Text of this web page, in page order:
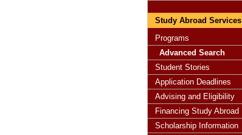
Study Abroad Services
Programs
Advanced Search
Student Stories
Application Deadlines
Advising and Eligibility
Financing Study Abroad
Scholarship Information